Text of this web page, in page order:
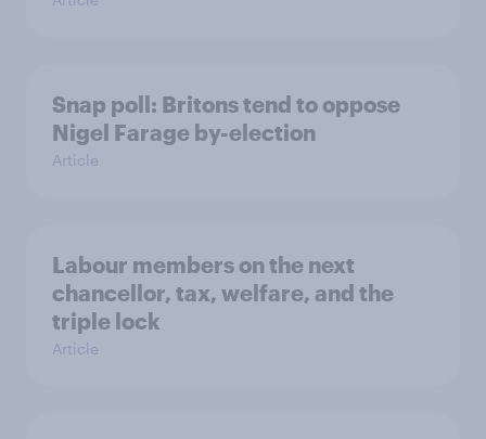
Snap poll: Britons tend to oppose
Nigel Farage by-election
Article
Labour members on the next
chancellor, tax, welfare, and the
triple lock
Article